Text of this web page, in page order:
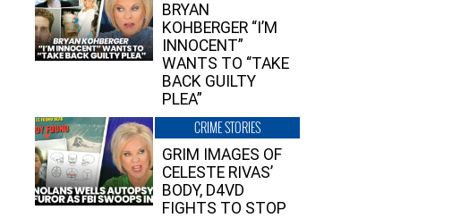
BRYAN
KOHBERGER “I’M
INNOCENT”
WANTS TO “TAKE
BACK GUILTY
PLEA”
CRIME STORIES
GRIM IMAGES OF
CELESTE RIVAS’
BODY, D4VD
FIGHTS TO STOP